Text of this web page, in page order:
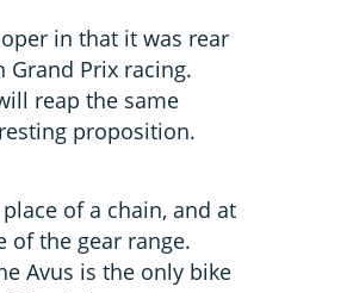
in that it was rear
Prix racing.
reap the same
proposition.
of a chain, and at
of the gear range.
Avus is the only bike